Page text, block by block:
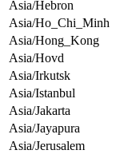
Asia/Hebron
Asia/Ho_Chi_Minh
Asia/Hong_Kong
Asia/Hovd
Asia/Irkutsk
Asia/Istanbul
Asia/Jakarta
Asia/Jayapura
Asia/Jerusalem